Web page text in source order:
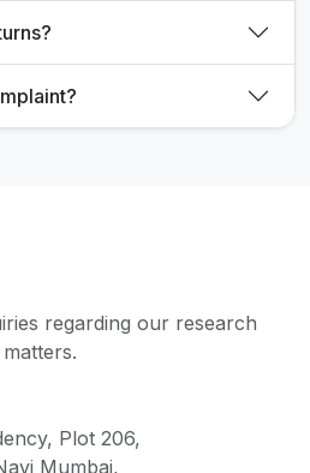
regarding our research
Plot 206,
Mumbai,